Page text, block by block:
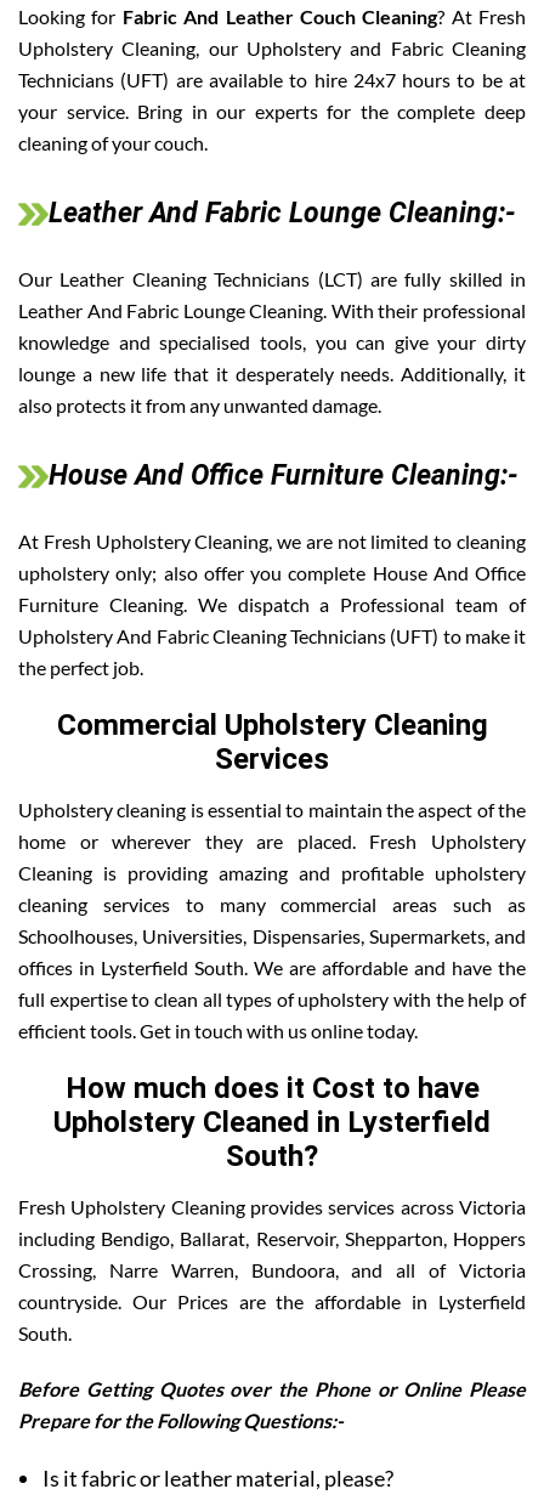
Looking for Fabric And Leather Couch Cleaning? At Fresh
Upholstery Cleaning, our Upholstery and Fabric Cleaning
Technicians (UFT) are available to hire 24x7 hours to be at
your service. Bring in our experts for the complete deep
cleaning of your couch.
Leather And Fabric Lounge Cleaning:-
Our Leather Cleaning Technicians (LCT) are fully skilled in
Leather And Fabric Lounge Cleaning. With their professional
knowledge and specialised tools, you can give your dirty
lounge a new life that it desperately needs. Additionally, it
also protects it from any unwanted damage.
House And Office Furniture Cleaning:-
At Fresh Upholstery Cleaning, we are not limited to cleaning
upholstery only; also offer you complete House And Office
Furniture Cleaning. We dispatch a Professional team of
Upholstery And Fabric Cleaning Technicians (UFT) to make it
the perfect job.
Commercial Upholstery Cleaning
Services
Upholstery cleaning is essential to maintain the aspect of the
home or wherever they are placed. Fresh Upholstery
Cleaning is providing amazing and profitable upholstery
cleaning services to many commercial areas such as
Schoolhouses, Universities, Dispensaries, Supermarkets, and
offices in Lysterfield South. We are affordable and have the
full expertise to clean all types of upholstery with the help of
efficient tools. Get in touch with us online today.
How much does it Cost to have
Upholstery Cleaned in Lysterfield
South?
Fresh Upholstery Cleaning provides services across Victoria
including Bendigo, Ballarat, Reservoir, Shepparton, Hoppers
Crossing, Narre Warren, Bundoora, and all of Victoria
countryside. Our Prices are the affordable in Lysterfield
South.
Before Getting Quotes over the Phone or Online Please
Prepare for the Following Questions:-
Is it fabric or leather material, please?